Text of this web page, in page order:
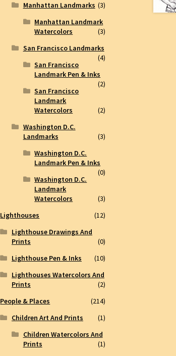
Manhattan Landmarks (3)
Manhattan Landmark
Watercolors
(3)
San Francisco Landmarks
(4)
San Francisco
Landmark Pen & Inks
(2)
San Francisco
Landmark
Watercolors
(2)
Washington D.C.
Landmarks
(3)
Washington D.C.
Landmark Pen & Inks
(0)
Washington D.C.
Landmark
Watercolors
(3)
Lighthouses
(12)
Lighthouse Drawings And
Prints
(0)
Lighthouse Pen & Inks
(10)
Lighthouses Watercolors And
Prints
(2)
People & Places
(214)
Children Art And Prints
(1)
Children Watercolors And
Prints
(1)